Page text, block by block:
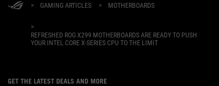
> GAMING ARTICLES > MOTHERBOARDS
>
REFRESHED ROG X299 MOTHERBOARDS ARE READY TO PUSH
YOUR INTEL CORE X-SERIES CPU TO THE LIMIT
GET THE LATEST DEALS AND MORE